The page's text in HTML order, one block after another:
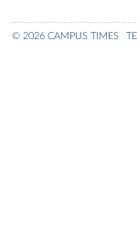
© 2026 CAMPUS TIMES